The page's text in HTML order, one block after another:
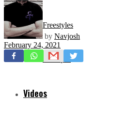
Freestyles
Mixtapes
Videos
by Navjosh
February 24, 2021